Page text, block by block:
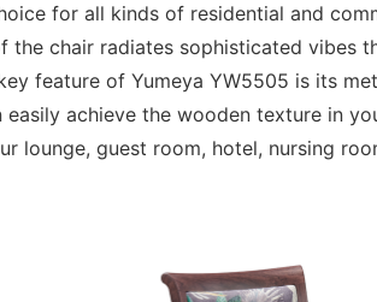
for all kinds of residential and
chair radiates sophisticated vibes
feature of Yumeya YW5505 is its
achieve the wooden texture in
lounge, guest room, hotel, nursing